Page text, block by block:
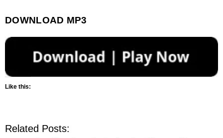
DOWNLOAD MP3
Like this:
Related Posts: